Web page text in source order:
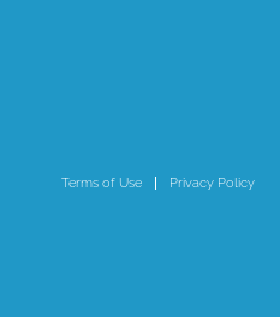
Terms of Use Privacy Policy